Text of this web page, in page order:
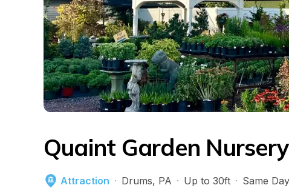
Quaint Garden
Attraction · Drums, PA · Up to 30ft · Same